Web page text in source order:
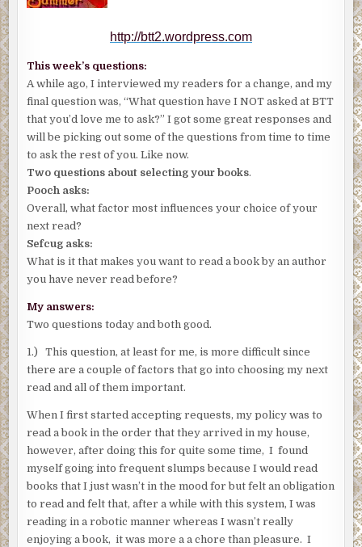
http://btt2.wordpress.com
This week’s questions:
A while ago, I interviewed my readers for a change, and my
final question was, “What question have I NOT asked at BTT
that you’d love me to ask?” I got some great responses and
will be picking out some of the questions from time to time
to ask the rest of you. Like now.
Two questions about selecting your books.
Pooch asks:
Overall, what factor most influences your choice of your
next read?
Sefcug asks:
What is it that makes you want to read a book by an author
you have never read before?
My answers:
Two questions today and both good.
1.) This question, at least for me, is more difficult since
there are a couple of factors that go into choosing my next
read and all of them important.
When I first started accepting requests, my policy was to
read a book in the order that they arrived in my house,
however, after doing this for quite some time, I found
myself going into frequent slumps because I would read
books that I just wasn’t in the mood for but felt an obligation
to read and felt that, after a while with this system, I was
reading in a robotic manner whereas I wasn’t really
enjoying a book, it was more a a chore than pleasure. I